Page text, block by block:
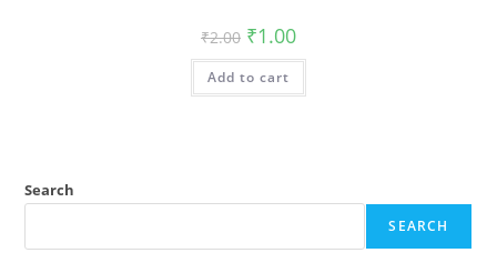
₹2.00 Original
price
was:
₹2.00.
₹1.00Current
is:
Add to cart
Search
SEARCH